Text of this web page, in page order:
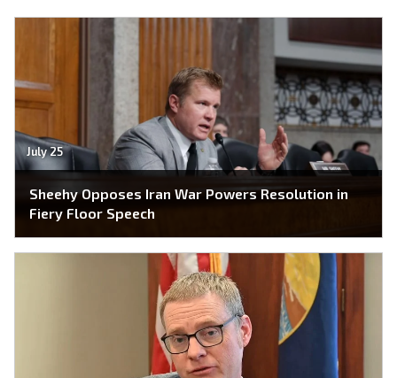
July 25
Sheehy Opposes Iran War Powers Resolution in
Fiery Floor Speech